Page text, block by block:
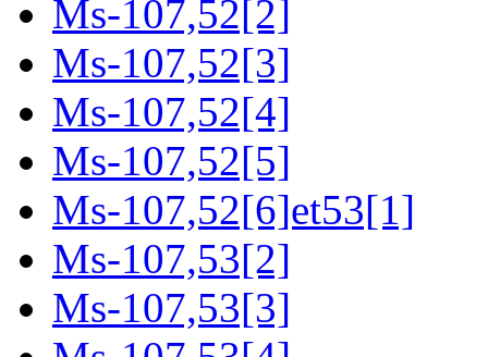
Ms-107,52[2]
Ms-107,52[3]
Ms-107,52[4]
Ms-107,52[5]
Ms-107,52[6]et53[1]
Ms-107,53[2]
Ms-107,53[3]